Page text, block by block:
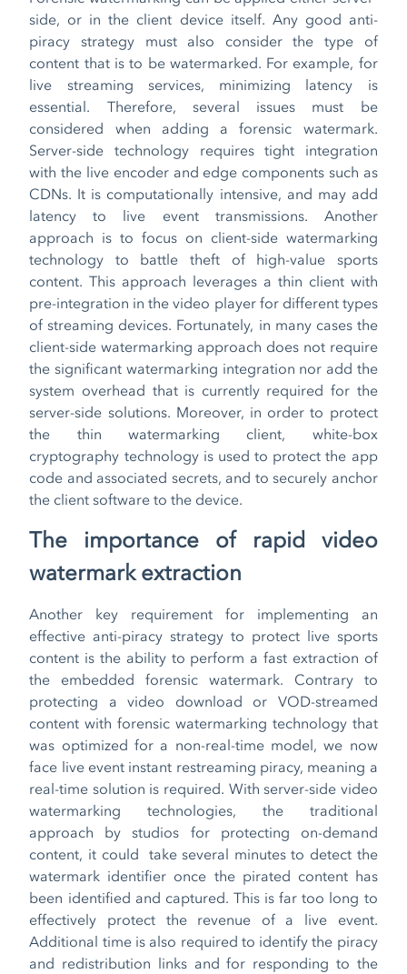
side, or in the client device itself. Any good anti-
piracy strategy must also consider the type of
content that is to be watermarked. For example, for
live streaming services, minimizing latency is
essential. Therefore, several issues must be
considered when adding a forensic watermark.
Server-side technology requires tight integration
with the live encoder and edge components such as
CDNs. It is computationally intensive, and may add
latency to live event transmissions. Another
approach is to focus on client-side watermarking
technology to battle theft of high-value sports
content. This approach leverages a thin client with
pre-integration in the video player for different types
of streaming devices. Fortunately, in many cases the
client-side watermarking approach does not require
the significant watermarking integration nor add the
system overhead that is currently required for the
server-side solutions. Moreover, in order to protect
the thin watermarking client, white-box
cryptography technology is used to protect the app
code and associated secrets, and to securely anchor
the client software to the device.
The importance of rapid video
watermark extraction
Another key requirement for implementing an
effective anti-piracy strategy to protect live sports
content is the ability to perform a fast extraction of
the embedded forensic watermark. Contrary to
protecting a video download or VOD-streamed
content with forensic watermarking technology that
was optimized for a non-real-time model, we now
face live event instant restreaming piracy, meaning a
real-time solution is required. With server-side video
watermarking technologies, the traditional
approach by studios for protecting on-demand
content, it could take several minutes to detect the
watermark identifier once the pirated content has
been identified and captured. This is far too long to
effectively protect the revenue of a live event.
Additional time is also required to identify the piracy
and redistribution links and for responding to the